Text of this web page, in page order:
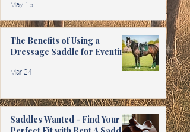
May 15
The Benefits of Using a
Dressage Saddle for Eventing
Mar 24
Saddles Wanted - Find Your